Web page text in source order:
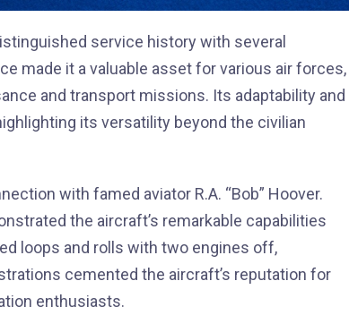
service history with several
made it a valuable asset for various air forces,
and transport missions. Its adaptability and
its versatility beyond the civilian
with famed aviator R.A. “Bob” Hoover.
the aircraft’s remarkable capabilities
loops and rolls with two engines off,
cemented the aircraft’s reputation for
enthusiasts.